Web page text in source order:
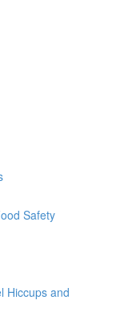
Safety
Hiccups and